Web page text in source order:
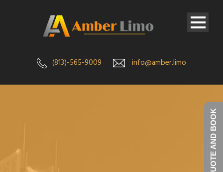
(813)-565-9009 info@amber.limo
QUOTE AND BOOK